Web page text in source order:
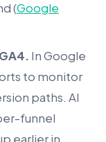
(Google
In Google
to monitor
paths. AI
funnel
earlier in